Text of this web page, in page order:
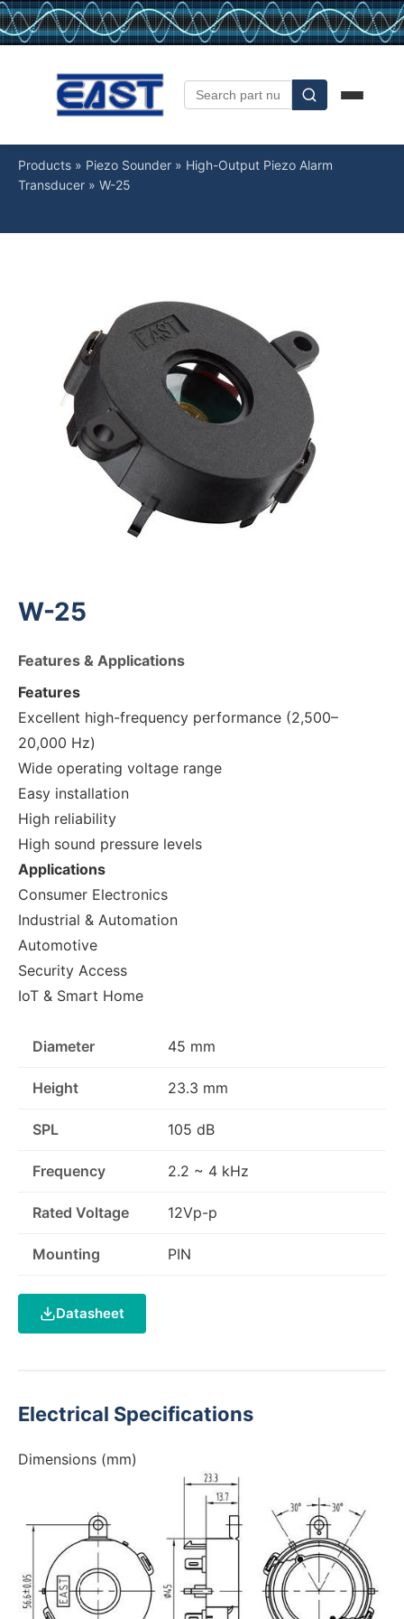
Products » Piezo Sounder » High-Output Piezo Alarm
Transducer » W-25
W-25
Features & Applications
Features
Excellent high-frequency performance (2,500–
20,000 Hz)
Wide operating voltage range
Easy installation
High reliability
High sound pressure levels
Applications
Consumer Electronics
Industrial & Automation
Automotive
Security Access
IoT & Smart Home
Diameter 45 mm
Height 23.3 mm
SPL 105 dB
Frequency 2.2 ~ 4 kHz
Rated Voltage 12Vp-p
Mounting PIN
Datasheet
Electrical Specifications
Dimensions (mm)